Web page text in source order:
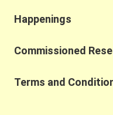
Happenings
Commissioned
Terms and